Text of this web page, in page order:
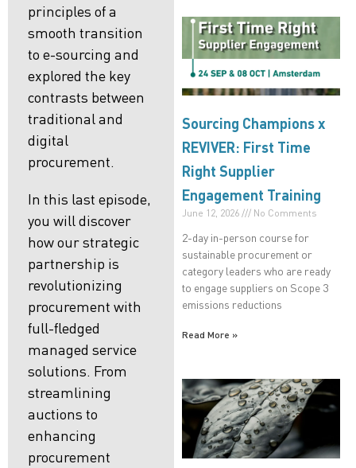
principles of a
smooth transition
to e-sourcing and
explored the key
contrasts between
traditional and
digital
procurement.
In this last episode,
you will discover
how our strategic
partnership is
revolutionizing
procurement with
full-fledged
managed service
solutions. From
streamlining
auctions to
enhancing
procurement
Sourcing Champions x
REVIVER: First Time
Right Supplier
Engagement Training
June 12, 2026 No Comments
2-day in-person course for
sustainable procurement or
category leaders who are ready
to engage suppliers on Scope 3
emissions reductions
Read More »